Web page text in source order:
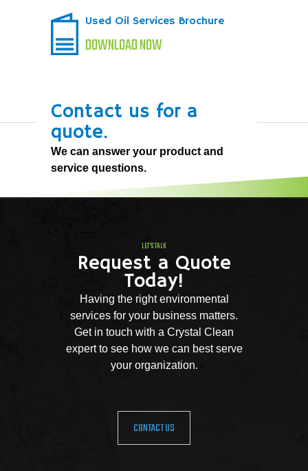
Used Oil Services Brochure
DOWNLOAD NOW
Contact us for a
quote.
We can answer your product and
service questions.
LET'S TALK
Request a Quote
Today!
Having the right environmental
services for your business matters.
Get in touch with a Crystal Clean
expert to see how we can best serve
your organization.
CONTACT US